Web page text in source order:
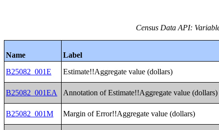
Census Data API:
Name
Label
B25082_001E
Estimate!!Aggregate value (dollars)
B25082_001EA Annotation of Estimate!!Aggregate value (dollars)
B25082_001M Margin of Error!!Aggregate value (dollars)